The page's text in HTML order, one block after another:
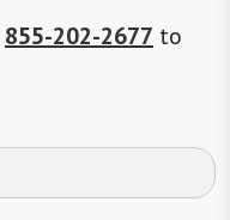
855-202-2677 to